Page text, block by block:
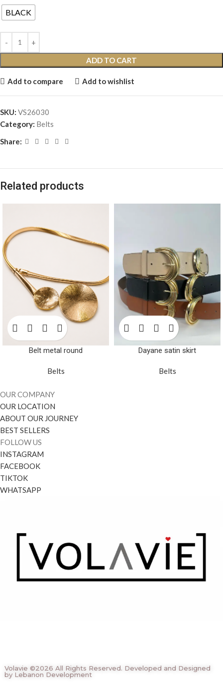
BLACK
ADD TO CART
Add to compare Add to wishlist
SKU: VS26030
Category: Belts
Share:
Related products
Belt metal round
Belts
Dayane satin skirt
Belts
OUR COMPANY
OUR LOCATION
ABOUT OUR JOURNEY
BEST SELLERS
FOLLOW US
INSTAGRAM
FACEBOOK
TIKTOK
WHATSAPP
Volavie ©2026 All Rights Reserved. Developed and Designed
by Lebanon Development